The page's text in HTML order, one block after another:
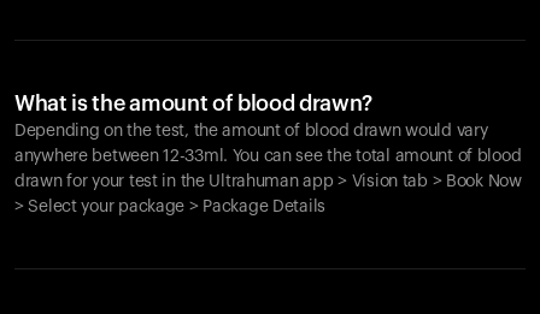
What is the amount of blood drawn?
Depending on the test, the amount of blood drawn would vary
anywhere between 12-33ml. You can see the total amount of blood
drawn for your test in the Ultrahuman app > Vision tab > Book Now
> Select your package > Package Details